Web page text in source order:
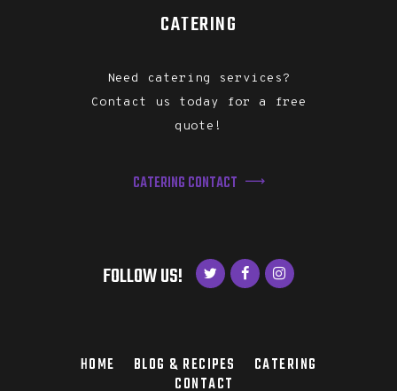
CATERING
Need catering services?
Contact us today for a free
quote!
CATERING CONTACT
FOLLOW US!
HOME BLOG & RECIPES
CATERING
CONTACT